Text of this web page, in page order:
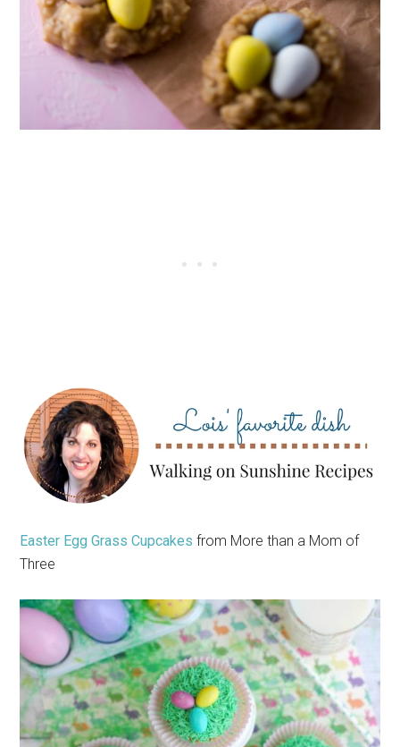
Easter Egg Grass Cupcakes from More than a Mom of
Three